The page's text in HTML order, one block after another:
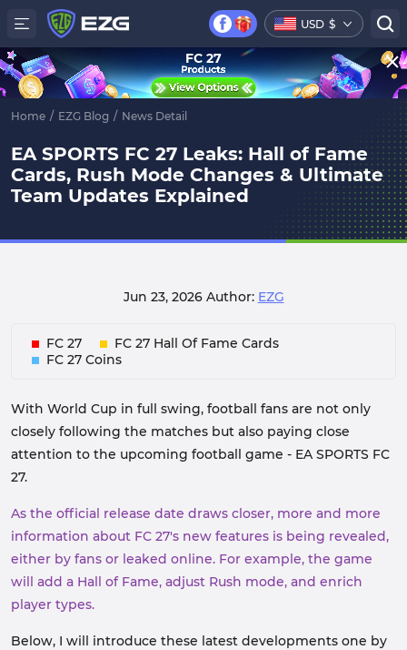
USD $
Home / EZG Blog / News Detail
EA SPORTS FC 27 Leaks: Hall of Fame
Cards, Rush Mode Changes & Ultimate
Team Updates Explained
Jun 23, 2026 Author: EZG
FC 27
FC 27 Hall Of Fame Cards
FC 27 Coins
With World Cup in full swing, football fans are not only
closely following the matches but also paying close
attention to the upcoming football game - EA SPORTS FC
27.
As the official release date draws closer, more and more
information about FC 27's new features is being revealed,
either by fans or leaked online. For example, the game
will add a Hall of Fame, adjust Rush mode, and enrich
player types.
Below, I will introduce these latest developments one by
FC 27